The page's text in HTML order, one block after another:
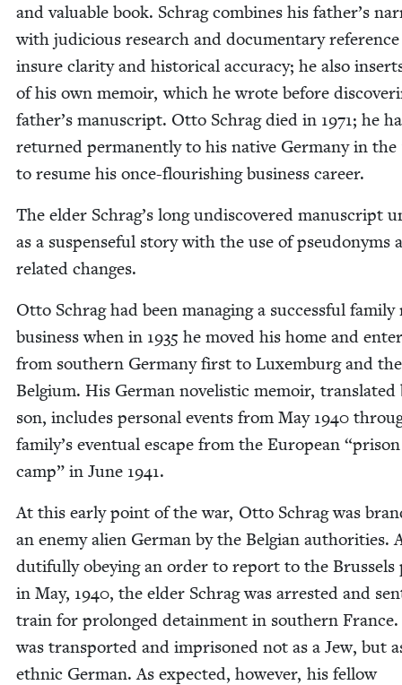
and valu­able book. Schrag com­bines his father’s
with judi­cious research and doc­u­men­tary
insure clar­i­ty and his­tor­i­cal accu­ra­cy; he also
of his own mem­oir, which he wrote before
father’s man­u­script. Otto Schrag died in 1971; he
returned per­ma­nent­ly to his native Ger­many in the
to resume his once-flour­ish­ing busi­ness career.
The elder Schrag’s long undis­cov­ered man­u­script
as a sus­pense­ful sto­ry with the use of pseu­do­nyms
relat­ed changes.
Otto Schrag had been man­ag­ing a suc­cess­ful fam­i­ly
busi­ness when in 1935 he moved his home and
from south­ern Ger­many first to Lux­em­burg and
Bel­gium. His Ger­man nov­el­is­tic mem­oir, trans­lat­ed
son, includes per­son­al events from May 1940
family’s even­tu­al escape from the Euro­pean “prison
camp” in June 1941.
At this ear­ly point of the war, Otto Schrag was
an ene­my alien Ger­man by the Bel­gian author­i­ties.
duti­ful­ly obey­ing an order to report to the Brus­sels
in May, 1940, the elder Schrag was arrest­ed and
train for pro­longed detain­ment in south­ern France.
was trans­port­ed and impris­oned not as a Jew, but
eth­nic Ger­man. As expect­ed, how­ev­er, his fel­low